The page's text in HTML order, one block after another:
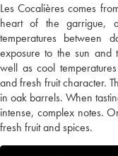
Les Cocalières comes
heart of the garrigue,
temperatures between
exposure to the sun and
well as cool
and fresh fruit character.
in oak barrels. When
intense, complex notes.
fresh fruit and spices.